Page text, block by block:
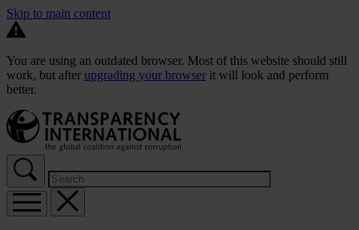
Skip to main content
You are using an outdated browser. Most of this website should still
work, but after upgrading your browser it will look and perform
better.